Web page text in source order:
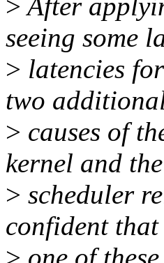
>After
seeing some
> latencies
two
> causes of
kernel and the
> scheduler
confident that